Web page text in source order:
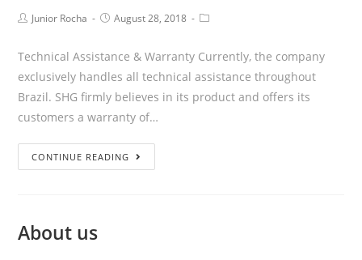
Junior Rocha August 28, 2018
Technical Assistance & Warranty Currently, the company
exclusively handles all technical assistance throughout
Brazil. SHG firmly believes in its product and offers its
customers a warranty of…
CONTINUE READING
About us